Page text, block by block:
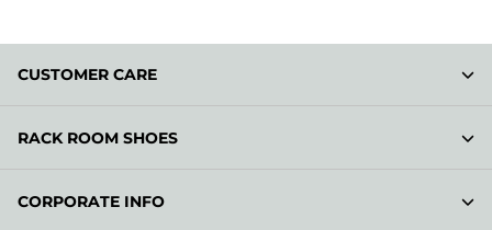
CUSTOMER CARE
RACK ROOM SHOES
CORPORATE INFO